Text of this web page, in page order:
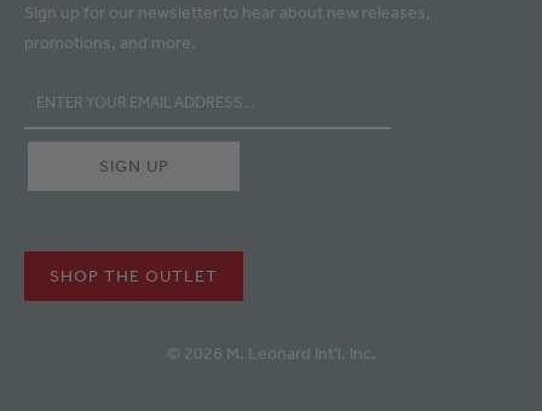
Sign up for our newsletter to hear about new releases,
promotions, and more.
SHOP THE OUTLET
© 2026 M. Leonard Int'l. Inc.